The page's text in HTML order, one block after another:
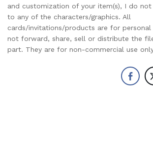
and customization of your item(s), I do
to any of the characters/graphics. All
cards/invitations/products are for personal
not forward, share, sell or distribute the
part. They are for non-commercial use